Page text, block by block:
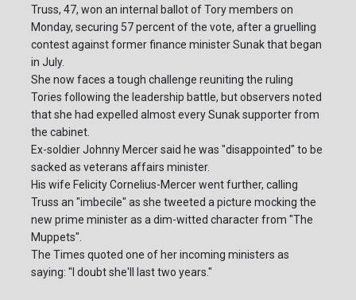
Truss, 47, won an internal ballot of Tory members on
Monday, securing 57 percent of the vote, after a gruelling
contest against former finance minister Sunak that began
in July.
She now faces a tough challenge reuniting the ruling
Tories following the leadership battle, but observers noted
that she had expelled almost every Sunak supporter from
the cabinet.
Ex-soldier Johnny Mercer said he was "disappointed" to be
sacked as veterans affairs minister.
His wife Felicity Cornelius-Mercer went further, calling
Truss an "imbecile" as she tweeted a picture mocking the
new prime minister as a dim-witted character from "The
Muppets".
The Times quoted one of her incoming ministers as
saying: "I doubt she'll last two years."